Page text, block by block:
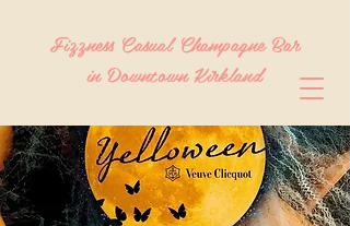
Fizzness Casual Champagne Bar
in Downtown Kirkland